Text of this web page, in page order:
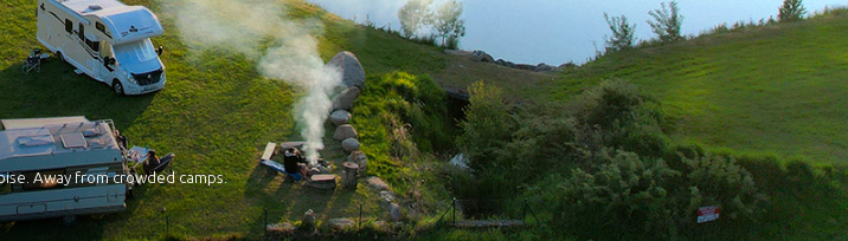
Away from crowded camps.